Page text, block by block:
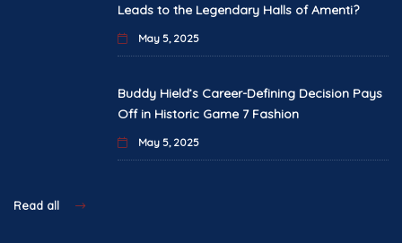
Leads to the Legendary Halls of Amenti?
May 5, 2025
Buddy Hield’s Career-Defining Decision Pays
Off in Historic Game 7 Fashion
May 5, 2025
Read all